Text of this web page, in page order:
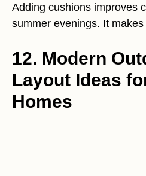
Adding cushions improves
summer evenings. It
12. Modern
Layout Ideas
Homes